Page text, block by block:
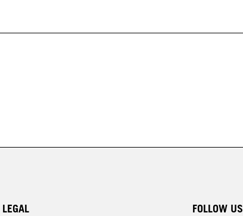
LEGAL FOLLOW US